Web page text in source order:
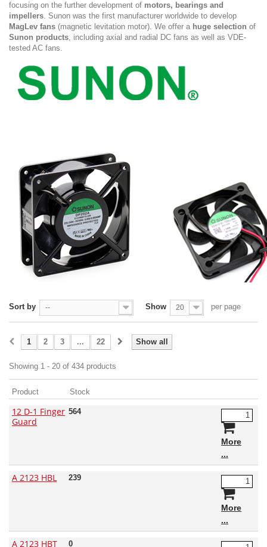
focusing on the further development of motors, bearings and
impellers. Sunon was the first manufacturer worldwide to develop
MagLev fans (magnetic levitation motor). We offer a huge selection of
Sunon products, including axial and radial DC fans as well as VDE-
tested AC fans.
Sort by -- Show 20 per page
Show all
1 2 3 ... 22
Showing 1 - 20 of 434 products
Product Stock
12 D-1 Finger
Guard
564
More
A 2123 HBL 239
More
A 2123 HBT 0